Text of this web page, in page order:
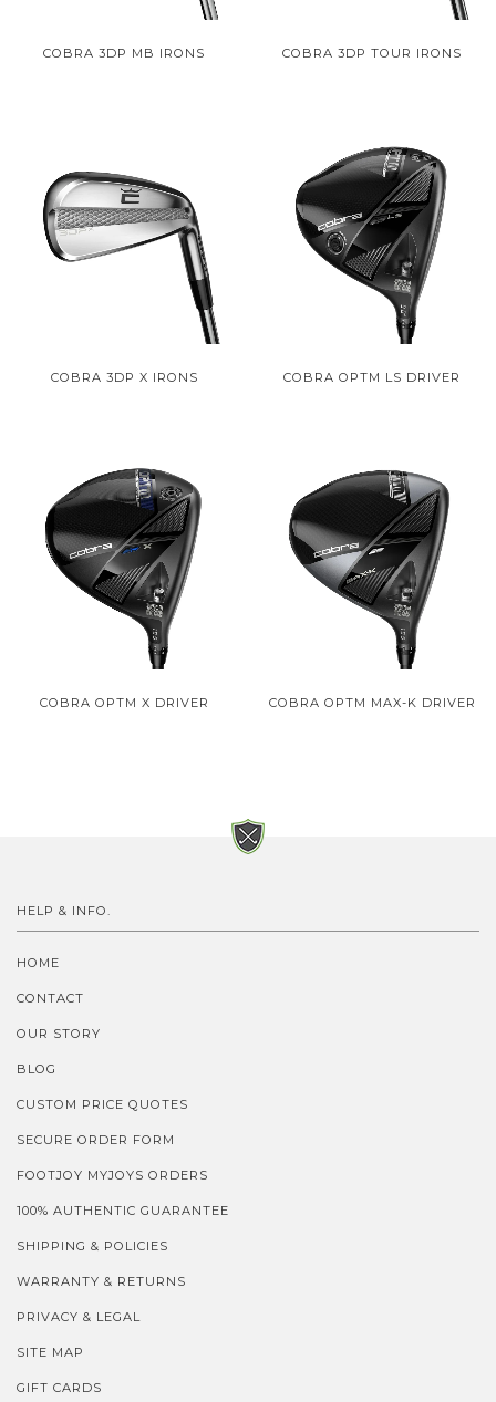
COBRA 3DP MB IRONS COBRA 3DP TOUR IRONS
COBRA 3DP X IRONS COBRA OPTM LS DRIVER
COBRA OPTM X DRIVER COBRA OPTM MAX-K DRIVER
HELP & INFO.
HOME
CONTACT
OUR STORY
BLOG
CUSTOM PRICE QUOTES
SECURE ORDER FORM
FOOTJOY MYJOYS ORDERS
100% AUTHENTIC GUARANTEE
SHIPPING & POLICIES
WARRANTY & RETURNS
PRIVACY & LEGAL
SITE MAP
GIFT CARDS